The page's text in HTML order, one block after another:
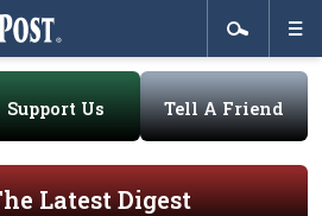
Support Us Tell A Friend
Latest Digest